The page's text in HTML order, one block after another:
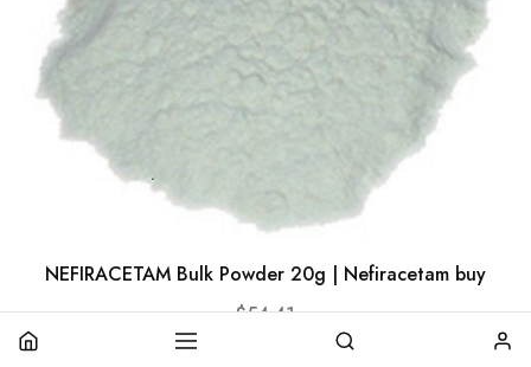
NEFIRACETAM Bulk Powder 20g | Nefiracetam buy
$54.41